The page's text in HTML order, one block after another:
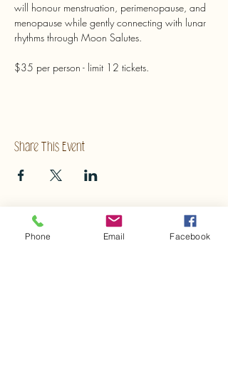
will honour menstruation, perimenopause, and
menopause while gently connecting with lunar
rhythms through Moon Salutes.
$35 per person - limit 12 tickets.
Share This Event
Phone Email Facebook